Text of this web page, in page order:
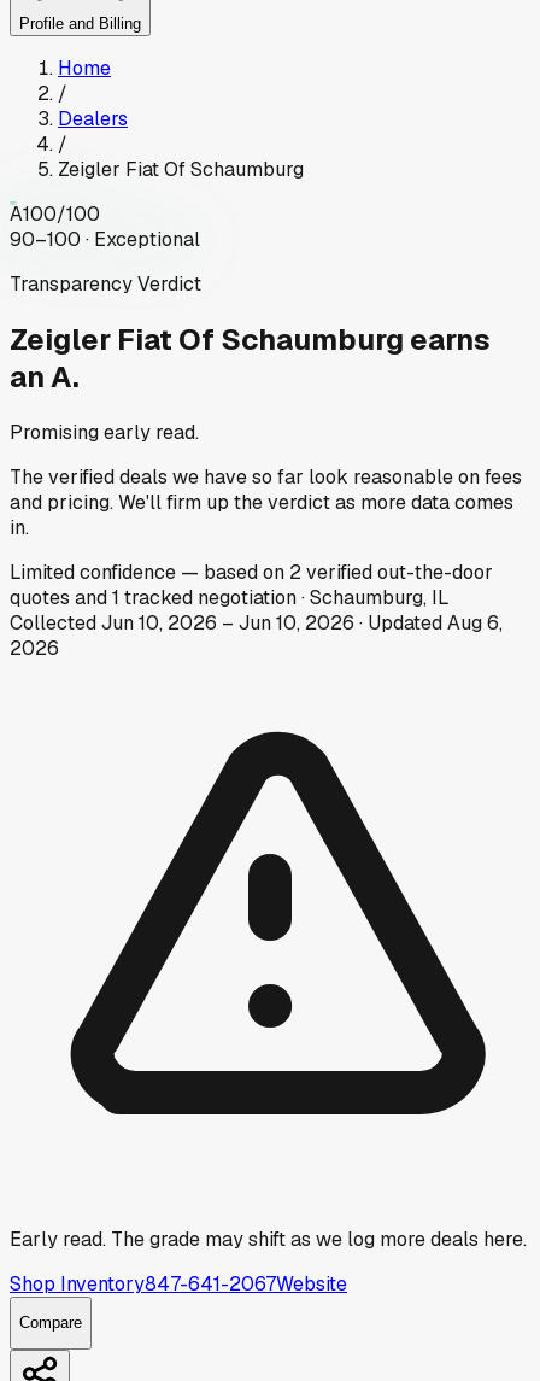
Profile and Billing
Home
/
Dealers
/
Zeigler Fiat Of Schaumburg
A100/100
90–100 · Exceptional
Transparency Verdict
Zeigler Fiat Of Schaumburg earns
an A.
Promising early read.
The verified deals we have so far look reasonable on fees
and pricing. We'll firm up the verdict as more data comes
in.
Limitedconfidence — based on 2verified out-the-door
quotes and1 tracked negotiation·Schaumburg, IL
CollectedJun 10, 2026 – Jun 10, 2026 · UpdatedAug 6,
2026
Early read. The grade may shift as we log more deals here.
Shop Inventory847-641-2067Website
Compare